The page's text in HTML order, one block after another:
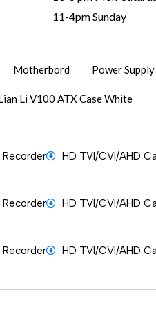
11-4pm Sunday
Motherbord Power Supply
Li V100 ATX Case White
Recorder
HD TVI/CVI/AHD
Recorder
HD TVI/CVI/AHD
Recorder
HD TVI/CVI/AHD